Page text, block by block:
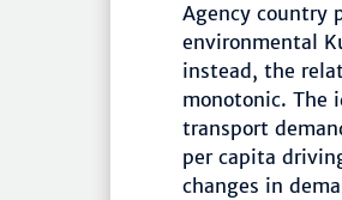
Agency country
environmental
instead, the
monotonic. The
transport
per capita
changes in